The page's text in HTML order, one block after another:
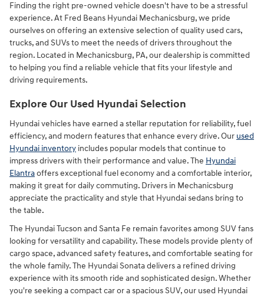
Finding the right pre-owned vehicle doesn't have to be a stressful
experience. At Fred Beans Hyundai Mechanicsburg, we pride
ourselves on offering an extensive selection of quality used cars,
trucks, and SUVs to meet the needs of drivers throughout the
region. Located in Mechanicsburg, PA, our dealership is committed
to helping you find a reliable vehicle that fits your lifestyle and
driving requirements.
Explore Our Used Hyundai Selection
Hyundai vehicles have earned a stellar reputation for reliability, fuel
efficiency, and modern features that enhance every drive. Our used
Hyundai inventory includes popular models that continue to
impress drivers with their performance and value. The Hyundai
Elantraoffers exceptional fuel economy and a comfortable interior,
making it great for daily commuting. Drivers in Mechanicsburg
appreciate the practicality and style that Hyundai sedans bring to
the table.
The Hyundai Tucson and Santa Fe remain favorites among SUV fans
looking for versatility and capability. These models provide plenty of
cargo space, advanced safety features, and comfortable seating for
the whole family. The Hyundai Sonata delivers a refined driving
experience with its smooth ride and sophisticated design. Whether
you're seeking a compact car or a spacious SUV, our used Hyundai